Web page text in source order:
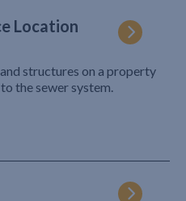
Location
structures on a property
the sewer system.